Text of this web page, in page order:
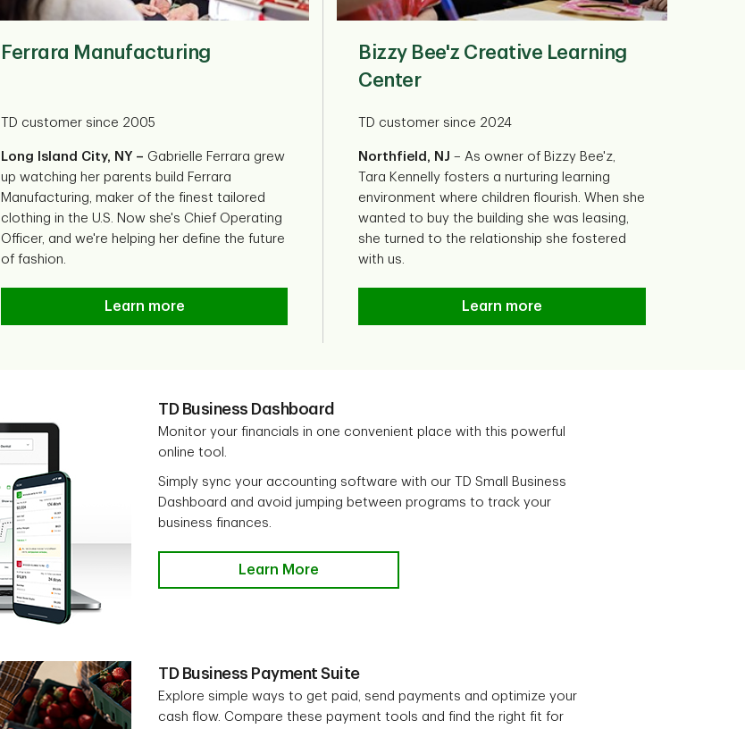
Ferrara Manufacturing
TD customer since 2005
Long Island City, NY – Gabrielle Ferrara grew
up watching her parents build Ferrara
Manufacturing, maker of the finest tailored
clothing in the U.S. Now she's Chief Operating
Officer, and we're helping her define the future
of fashion.
Ferrara Manufacturing
Learn more
Bizzy Bee'z Creative Learning
Center
TD customer since 2024
Northfield, NJ – As owner of Bizzy Bee'z,
Tara Kennelly fosters a nurturing learning
environment where children flourish. When she
wanted to buy the building she was leasing,
she turned to the relationship she fostered
with us.
Bizzy Bee'z Creative Learning Center
Learn more
TD Business Dashboard
Monitor your financials in one convenient place with this powerful
online tool.
Simply sync your accounting software with our TD Small Business
Dashboard and avoid jumping between programs to track your
business finances.
Learn More
TD Business Payment Suite
Explore simple ways to get paid, send payments and optimize your
cash flow. Compare these payment tools and find the right fit for